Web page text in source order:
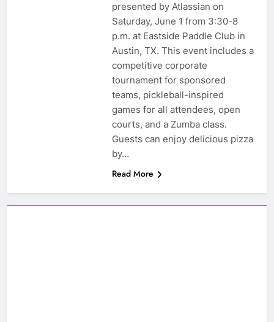
presented by Atlassian on
Saturday, June 1 from 3:30-8
p.m. at Eastside Paddle Club in
Austin, TX. This event includes a
competitive corporate
tournament for sponsored
teams, pickleball-inspired
games for all attendees, open
courts, and a Zumba class.
Guests can enjoy delicious pizza
by…
Read More